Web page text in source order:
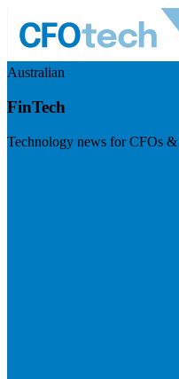
Australian
FinTech
Technology news for CFOs